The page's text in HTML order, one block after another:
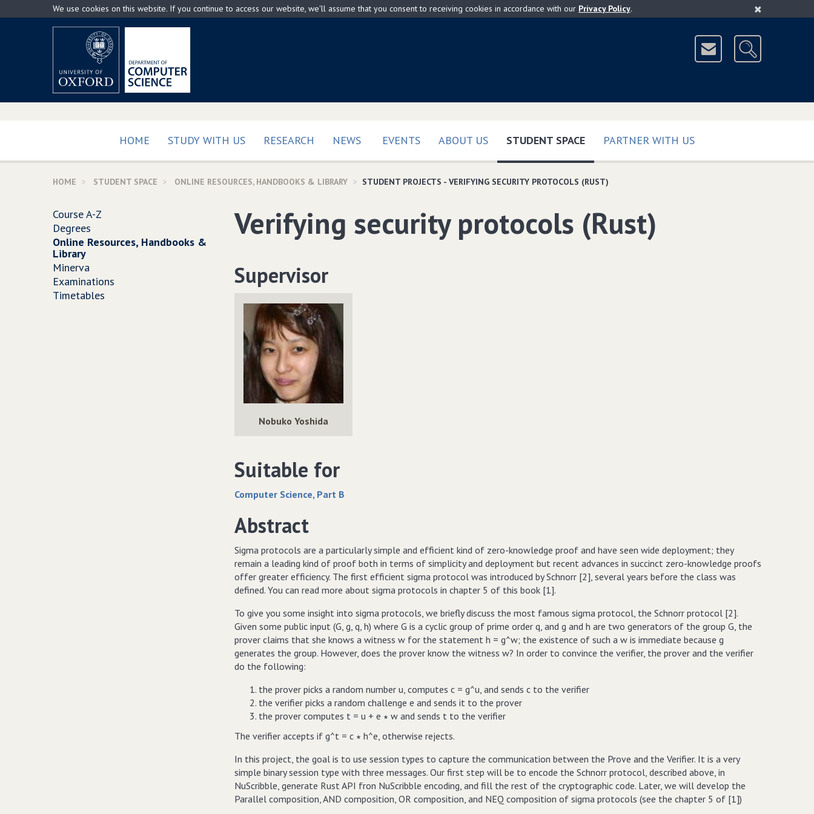
to
×
We use cookies on this website. If you continue to access our website, we'll assume that you consent to receiving cookies in accordance with our Privacy Policy.
HOME STUDY WITH US RESEARCH NEWS EVENTS ABOUT US STUDENT SPACE(CURRENT)
PARTNER WITH US
HOME STUDENT SPACE ONLINE RESOURCES, HANDBOOKS & LIBRARY STUDENT PROJECTS - VERIFYING SECURITY PROTOCOLS (RUST)
Verifying security protocols (Rust)
Supervisor
Nobuko Yoshida
Suitable for
Computer Science, Part B
Abstract
Sigma protocols are a particularly simple and efficient kind of zero-knowledge proof and have seen wide deployment; they
remain a leading kind of proof both in terms of simplicity and deployment but recent advances in succinct zero-knowledge proofs
offer greater efficiency. The first efficient sigma protocol was introduced by Schnorr [2], several years before the class was
defined. You can read more about sigma protocols in chapter 5 of this book [1].
To give you some insight into sigma protocols, we briefly discuss the most famous sigma protocol, the Schnorr protocol [2].
Given some public input (G, g, q, h) where G is a cyclic group of prime order q, and g and h are two generators of the group G, the
prover claims that she knows a witness w for the statement h = g^w; the existence of such a w is immediate because g
generates the group. However, does the prover know the witness w? In order to convince the verifier, the prover and the verifier
do the following:
the prover picks a random number u, computes c = g^u, and sends c to the verifier
the verifier picks a random challenge e and sends it to the prover
the prover computes t = u + e ∗ w and sends t to the verifier
The verifier accepts if g^t = c ∗ h^e, otherwise rejects.
In this project, the goal is to use session types to capture the communication between the Prove and the Verifier. It is a very
simple binary session type with three messages. Our first step will be to encode the Schnorr protocol, described above, in
NuScribble, generate Rust API fron NuScribble encoding, and fill the rest of the cryptographic code. Later, we will develop the
Parallel composition, AND composition, OR composition, and NEQ composition of sigma protocols (see the chapter 5 of [1])
Course A-Z
Degrees
Online Resources, Handbooks &
Library
Minerva
Examinations
Timetables